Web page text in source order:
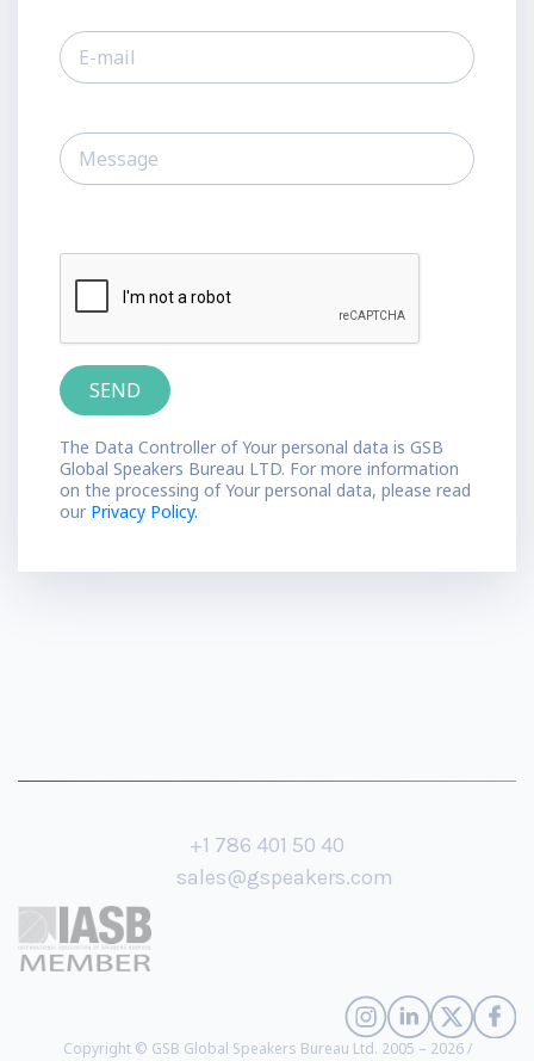
The Data Controller of Your personal data is GSB
Global Speakers Bureau LTD. For more information
on the processing of Your personal data, please read
our Privacy Policy.
+1 786 401 50 40
sales@gspeakers.com
Copyright © GSB Global Speakers Bureau Ltd. 2005 – 2026 /